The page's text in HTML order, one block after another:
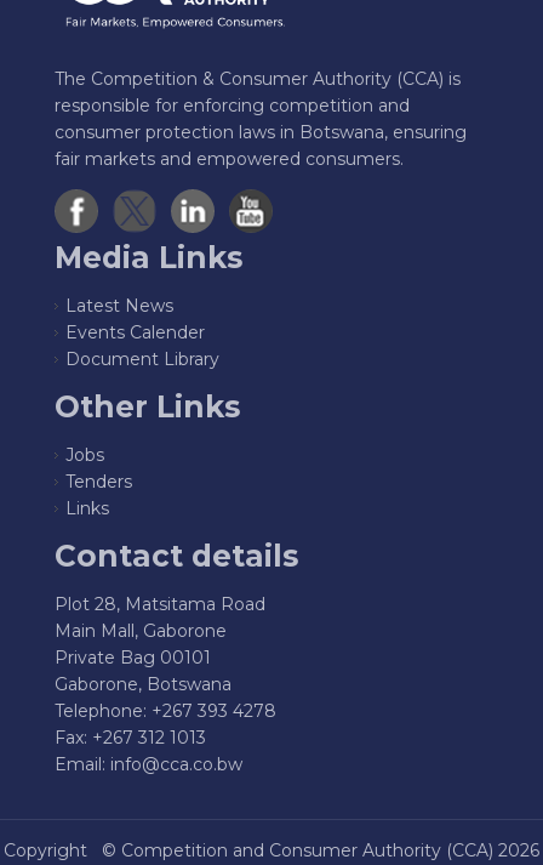
The Competition & Consumer Authority (CCA) is
responsible for enforcing competition and
consumer protection laws in Botswana, ensuring
fair markets and empowered consumers.
Media Links
Latest News
Events Calender
Document Library
Other Links
Jobs
Tenders
Links
Contact details
Plot 28, Matsitama Road
Main Mall, Gaborone
Private Bag 00101
Gaborone, Botswana
Telephone: +267 393 4278
Fax: +267 312 1013
Email: info@cca.co.bw
Copyright © Competition and Consumer Authority (CCA) 2026